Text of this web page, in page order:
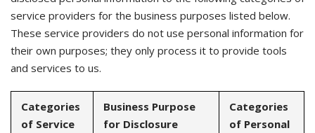
service providers for the business purposes listed below.
These service providers do not use personal information for
their own purposes; they only process it to provide tools
and services to us.
Categories
of Service
Business Purpose
for Disclosure
Categories
of Personal